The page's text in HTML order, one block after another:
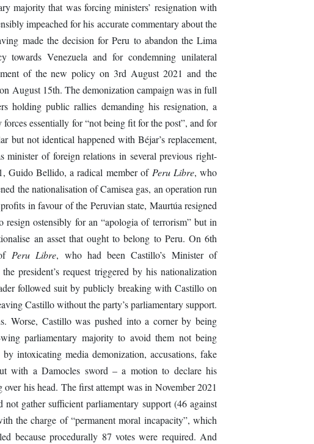
majority that was forcing ministers’ resignation with
impeached for his accurate commentary about the
made the decision for Peru to abandon the Lima
towards Venezuela and for condemning unilateral
of the new policy on 3rd August 2021 and the
August 15th. The demonization campaign was in full
holding public rallies demanding his resignation, a
essentially for “not being fit for the post”, and for
but not identical happened with Béjar’s replacement,
minister of foreign relations in several previous right-
Guido Bellido, a radical member of Peru Libre, who
the nationalisation of Camisea gas, an operation run
in favour of the Peruvian state, Maurtúa resigned
ostensibly for an “apologia of terrorism” but in
an asset that ought to belong to Peru. On 6th
Peru Libre, who had been Castillo’s Minister of
president’s request triggered by his nationalization
followed suit by publicly breaking with Castillo on
Castillo without the party’s parliamentary support.
Worse, Castillo was pushed into a corner by being
parliamentary majority to avoid them not being
intoxicating media demonization, accusations, fake
with a Damocles sword – a motion to declare his
his head. The first attempt was in November 2021
gather sufficient parliamentary support (46 against
the charge of “permanent moral incapacity”, which
because procedurally 87 votes were required. And